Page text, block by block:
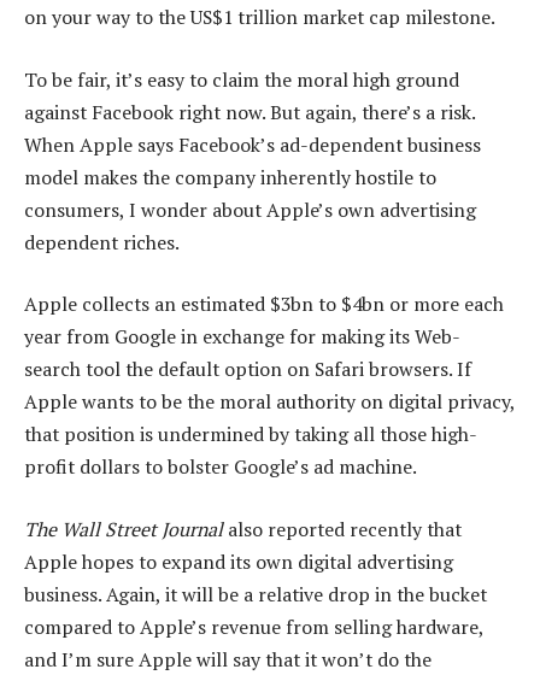
on your way to the US$1 trillion market cap milestone.
To be fair, it’s easy to claim the moral high ground
against Facebook right now. But again, there’s a risk.
When Apple says Facebook’s ad-dependent business
model makes the company inherently hostile to
consumers, I wonder about Apple’s own advertising
dependent riches.
Apple collects an estimated $3bn to $4bn or more each
year from Google in exchange for making its Web-
search tool the default option on Safari browsers. If
Apple wants to be the moral authority on digital privacy,
that position is undermined by taking all those high-
profit dollars to bolster Google’s ad machine.
The Wall Street Journalalso reported recently that
Apple hopes to expand its own digital advertising
business. Again, it will be a relative drop in the bucket
compared to Apple’s revenue from selling hardware,
and I’m sure Apple will say that it won’t do the